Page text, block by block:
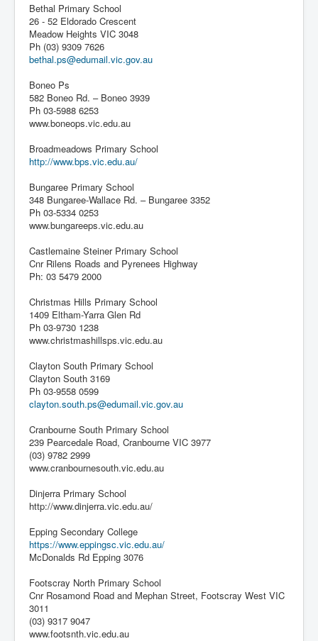
Bethal Primary School
26 - 52 Eldorado Crescent
Meadow Heights VIC 3048
Ph (03) 9309 7626
bethal.ps@edumail.vic.gov.au
Boneo Ps
582 Boneo Rd. – Boneo 3939
Ph 03-5988 6253
www.boneops.vic.edu.au
Broadmeadows Primary School
http://www.bps.vic.edu.au/
Bungaree Primary School
348 Bungaree-Wallace Rd. – Bungaree 3352
Ph 03-5334 0253
www.bungareeps.vic.edu.au
Castlemaine Steiner Primary School
Cnr Rilens Roads and Pyrenees Highway
Ph: 03 5479 2000
Christmas Hills Primary School
1409 Eltham-Yarra Glen Rd
Ph 03-9730 1238
www.christmashillsps.vic.edu.au
Clayton South Primary School
Clayton South 3169
Ph 03-9558 0599
clayton.south.ps@edumail.vic.gov.au
Cranbourne South Primary School
239 Pearcedale Road, Cranbourne VIC 3977
(03) 9782 2999
www.cranbournesouth.vic.edu.au
Dinjerra Primary School
http://www.dinjerra.vic.edu.au/
Epping Secondary College
https://www.eppingsc.vic.edu.au/
McDonalds Rd Epping 3076
Footscray North Primary School
Cnr Rosamond Road and Mephan Street, Footscray West VIC
3011
(03) 9317 9047
www.footsnth.vic.edu.au